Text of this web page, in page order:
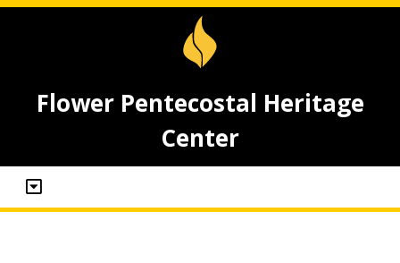
Flower Pentecostal Heritage
Center